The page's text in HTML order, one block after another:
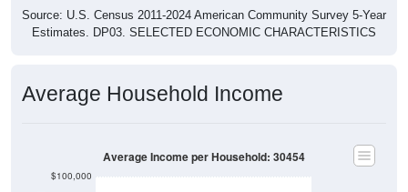
Source: U.S. Census 2011-2024 American Community Survey 5-Year
Estimates. DP03. SELECTED ECONOMIC CHARACTERISTICS
Average Household Income
$100,000
Average Income per Household: 30454